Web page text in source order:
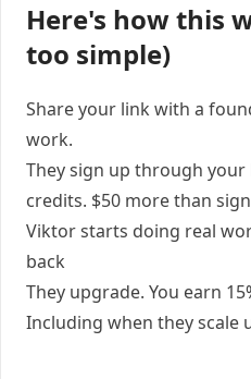
Here's how this
too simple)
Share your link with a
work.
They sign up through your
credits. $50 more than
Viktor starts doing real
back
They upgrade. You earn
Including when they scale